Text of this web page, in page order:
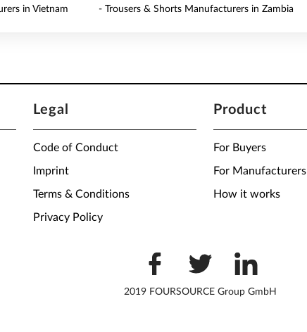
in Vietnam - Trousers & Shorts Manufacturers in Zambia
Legal
Code of Conduct
Imprint
Terms & Conditions
Privacy Policy
Product
For Buyers
For Manufacturers
How it works
2019 FOURSOURCE Group GmbH